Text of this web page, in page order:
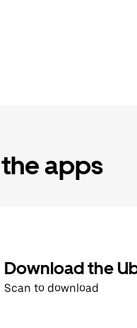
apps
Download the
Scan to download